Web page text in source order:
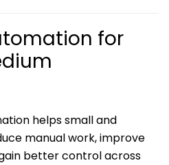
for
helps small and
manual work, improve
better control across